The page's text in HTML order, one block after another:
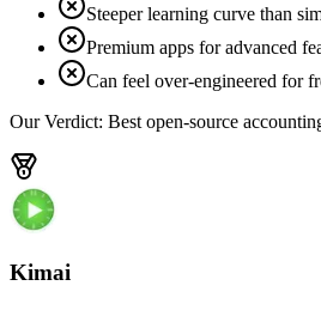
Steeper learning curve than
Premium apps for advanced
Can feel over-engineered for
Our Verdict: Best open-source
Kimai